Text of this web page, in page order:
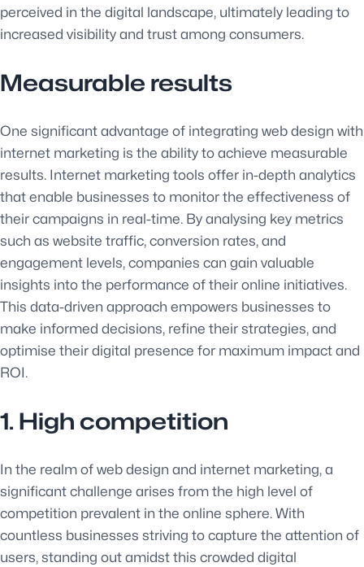
perceived in the digital landscape, ultimately leading to
increased visibility and trust among consumers.
Measurable results
One significant advantage of integrating web design with
internet marketing is the ability to achieve measurable
results. Internet marketing tools offer in-depth analytics
that enable businesses to monitor the effectiveness of
their campaigns in real-time. By analysing key metrics
such as website traffic, conversion rates, and
engagement levels, companies can gain valuable
insights into the performance of their online initiatives.
This data-driven approach empowers businesses to
make informed decisions, refine their strategies, and
optimise their digital presence for maximum impact and
ROI.
1. High competition
In the realm of web design and internet marketing, a
significant challenge arises from the high level of
competition prevalent in the online sphere. With
countless businesses striving to capture the attention of
users, standing out amidst this crowded digital